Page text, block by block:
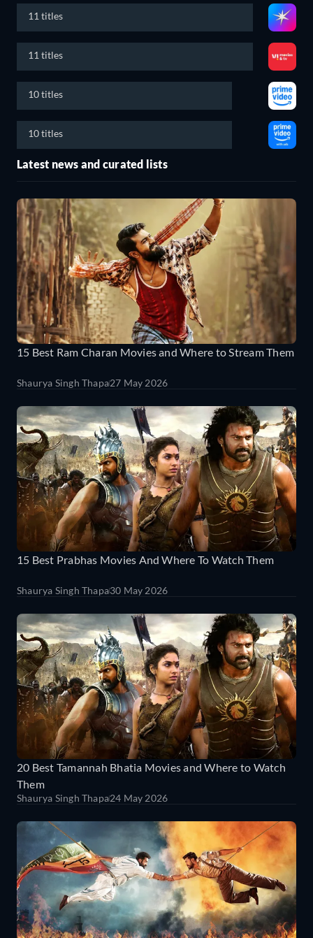
11 titles
11 titles
10 titles
10 titles
Latest news and curated lists
15 Best Ram Charan Movies and Where to Stream Them
Shaurya Singh Thapa27 May 2026
15 Best Prabhas Movies And Where To Watch Them
Shaurya Singh Thapa30 May 2026
20 Best Tamannah Bhatia Movies and Where to Watch
Them
Shaurya Singh Thapa24 May 2026